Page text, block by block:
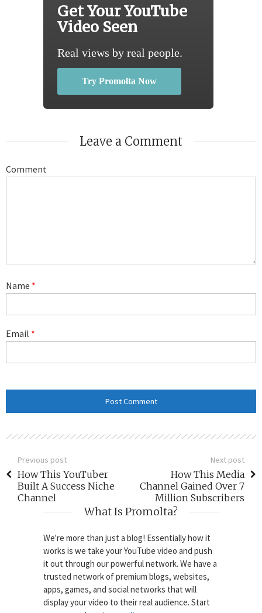
Get Your YouTube
Video Seen
Real views by real people.
Try Promolta Now
Leave a Comment
Comment
Name *
Email *
Previous post
How This YouTuber
Built A Success Niche
Channel
Next post
How This Media
Channel Gained Over 7
Million Subscribers
What Is Promolta?
We're more than just a blog! Essentially how it
works is we take your YouTube video and push
it out through our powerful network. We have a
trusted network of premium blogs, websites,
apps, games, and social networks that will
display your video to their real audience. Start